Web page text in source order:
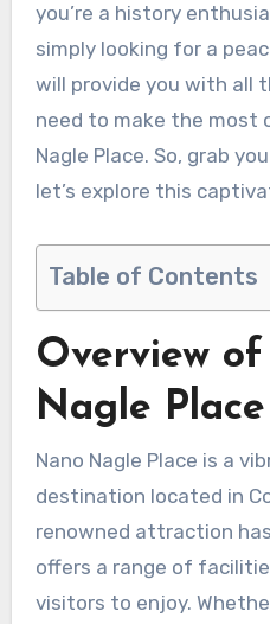
you’re a history
simply looking for a
will provide you with all
need to make the most
Nagle Place. So, grab
let’s explore this
Table of Contents
Overview
Nagle Place
Nano Nagle Place is a
destination located in
renowned attraction
offers a range of
visitors to enjoy.